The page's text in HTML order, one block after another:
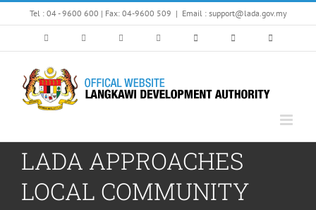
to
Tel : 04 - 9600 600 | Fax: 04-9600 509 | Email : support@lada.gov.my
LADA APPROACHES
LOCAL COMMUNITY